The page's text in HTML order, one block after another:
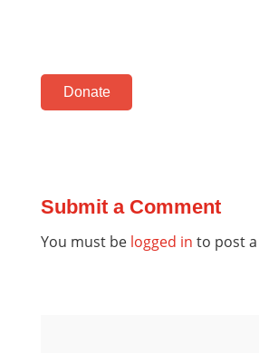
Donate
Submit a Comment
You must be logged in to post